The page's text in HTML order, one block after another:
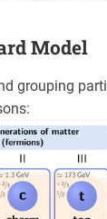
Model
grouping